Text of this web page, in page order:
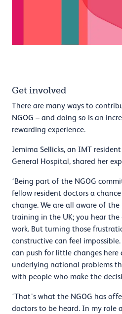
Get involved
There are many ways to
NGOG – and doing so is an
rewarding experience.
Jemima Sellicks, an IMT
General Hospital, shared her
‘Being part of the NGOG
fellow resident doctors a
change. We are all aware of
training in the UK; you hear the
work. But turning those
constructive can feel
can push for little changes
underlying national problems
with people who make the
‘That’s what the NGOG has
doctors to be heard. In my role